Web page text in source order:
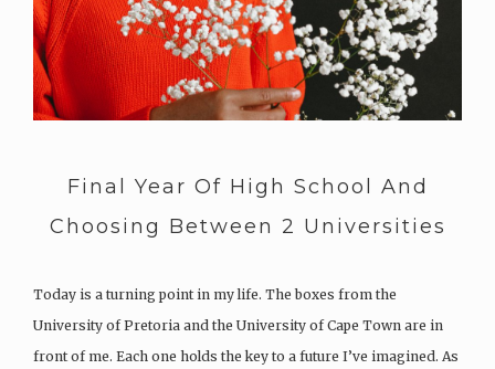
Final Year Of High School And
Choosing Between 2 Universities
Today is a turning point in my life. The boxes from the
University of Pretoria and the University of Cape Town are in
front of me. Each one holds the key to a future I’ve imagined. As